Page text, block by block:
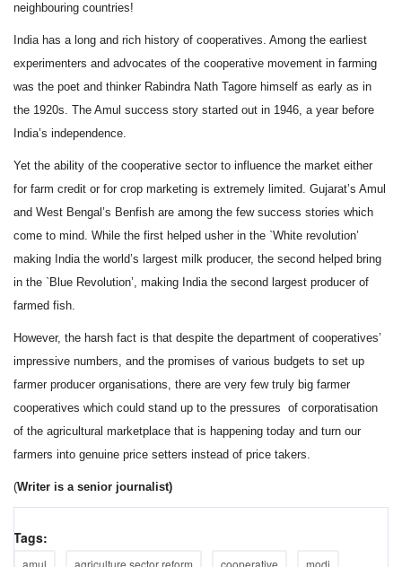
neighbouring countries!
India has a long and rich history of cooperatives. Among the earliest
experimenters and advocates of the cooperative movement in farming
was the poet and thinker Rabindra Nath Tagore himself as early as in
the 1920s. The Amul success story started out in 1946, a year before
India’s independence.
Yet the ability of the cooperative sector to influence the market either
for farm credit or for crop marketing is extremely limited. Gujarat’s Amul
and West Bengal’s Benfish are among the few success stories which
come to mind. While the first helped usher in the `White revolution’
making India the world’s largest milk producer, the second helped bring
in the `Blue Revolution’, making India the second largest producer of
farmed fish.
However, the harsh fact is that despite the department of cooperatives’
impressive numbers, and the promises of various budgets to set up
farmer producer organisations, there are very few truly big farmer
cooperatives which could stand up to the pressures of corporatisation
of the agricultural marketplace that is happening today and turn our
farmers into genuine price setters instead of price takers.
(Writer is a senior journalist)
Tags: